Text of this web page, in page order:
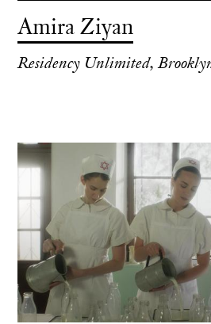
Amira Ziyan
Residency Unlimited,